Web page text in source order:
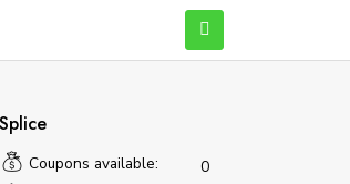
Splice
Coupons available:
0